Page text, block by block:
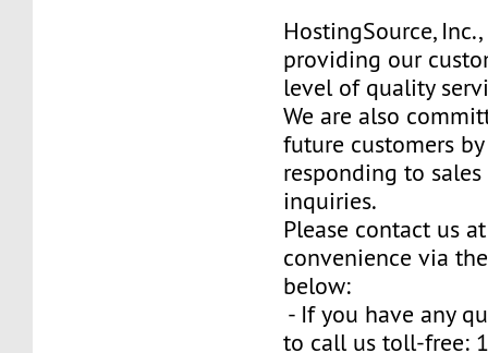
HostingSource,
providing our
level of quality
We are also
future customers
responding to
inquiries.
Please contact us
convenience via
below:
- If you have any
to call us toll-free: